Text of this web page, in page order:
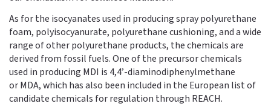
As for the isocyanates used in producing spray polyurethane
foam, polyisocyanurate, polyurethane cushioning, and a wide
range of other polyurethane products, the chemicals are
derived from fossil fuels. One of the precursor chemicals
used in producing MDI is 4,4’-diaminodiphenylmethane
or MDA, which has also been included in the European list of
candidate chemicals for regulation through REACH.